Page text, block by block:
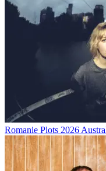
Romanie Plots 2026